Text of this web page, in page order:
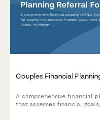
Couples Financial
A comprehensive financial
that assesses financial